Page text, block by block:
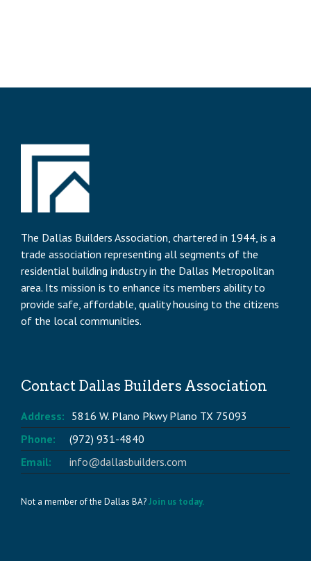
The Dallas Builders Association, chartered in 1944, is a
trade association representing all segments of the
residential building industry in the Dallas Metropolitan
area. Its mission is to enhance its members ability to
provide safe, affordable, quality housing to the citizens
of the local communities.
Contact Dallas Builders Association
Address: 5816 W. Plano Pkwy Plano TX 75093
Phone:
(972) 931-4840
Email:
info@dallasbuilders.com
Not a member of the Dallas BA?Join us today.